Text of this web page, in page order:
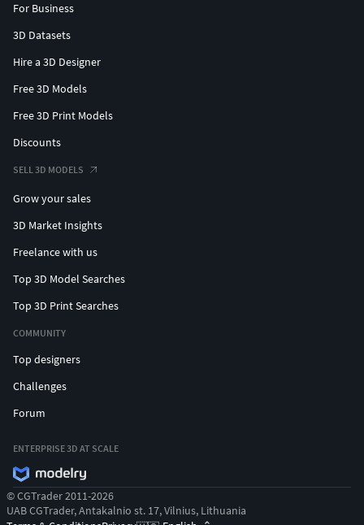
For Business
3D Datasets
Hire a 3D Designer
Free 3D Models
Free 3D Print Models
Discounts
SELL 3D MODELS
Grow your sales
3D Market Insights
Freelance with us
Top 3D Model Searches
Top 3D Print Searches
COMMUNITY
Top designers
Challenges
Forum
ENTERPRISE 3D AT SCALE
© CGTrader 2011-2026
UAB CGTrader, Antakalnio st. 17, Vilnius, Lithuania